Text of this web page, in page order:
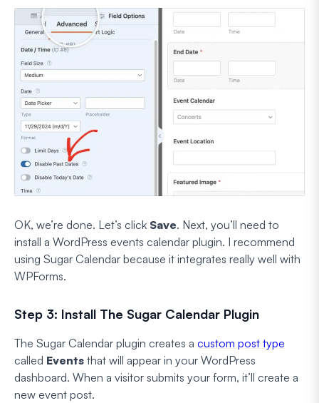
OK, we’re done. Let’s click Save. Next, you’ll need to
install a WordPress events calendar plugin. I recommend
using Sugar Calendar because it integrates really well with
WPForms.
Step 3: Install The Sugar Calendar Plugin
The Sugar Calendar plugin creates a custom post type
called Events that will appear in your WordPress
dashboard. When a visitor submits your form, it’ll create a
new event post.